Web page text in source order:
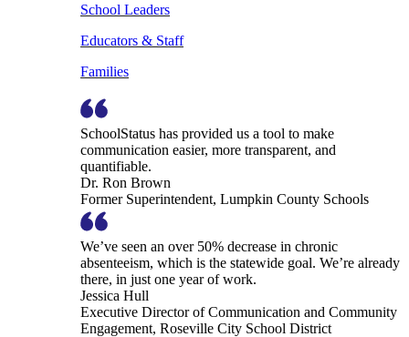
School Leaders
Educators & Staff
Families
SchoolStatus has provided us a tool to make
communication easier, more transparent, and
quantifiable.
Dr. Ron Brown
Former Superintendent, Lumpkin County Schools
We’ve seen an over 50% decrease in chronic
absenteeism, which is the statewide goal. We’re already
there, in just one year of work.
Jessica Hull
Executive Director of Communication and Community
Engagement, Roseville City School District